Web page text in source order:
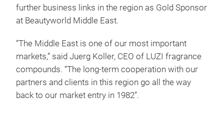
further business links in the region as Gold Sponsor
at Beautyworld Middle East.
“The Middle East is one of our most important
markets,” said Juerg Koller, CEO of LUZI fragrance
compounds. “The long-term cooperation with our
partners and clients in this region go all the way
back to our market entry in 1982”.